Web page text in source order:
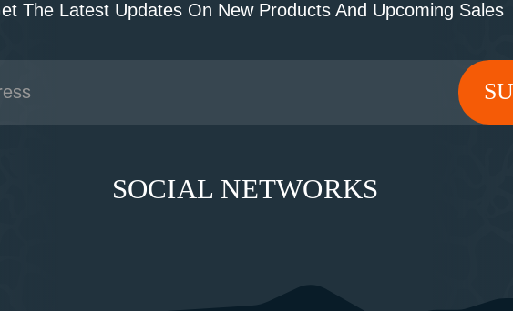
The Latest Updates On New Products And Upcoming Sales
SOCIAL NETWORKS